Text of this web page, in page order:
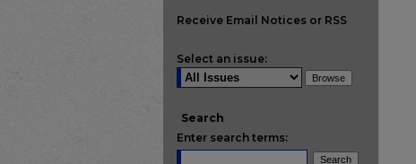
Receive Email Notices or RSS
Select an issue:
Search
Enter search terms: